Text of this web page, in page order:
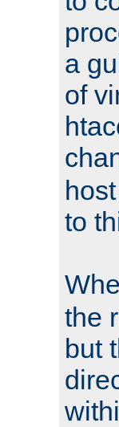
a
of
to
the
but